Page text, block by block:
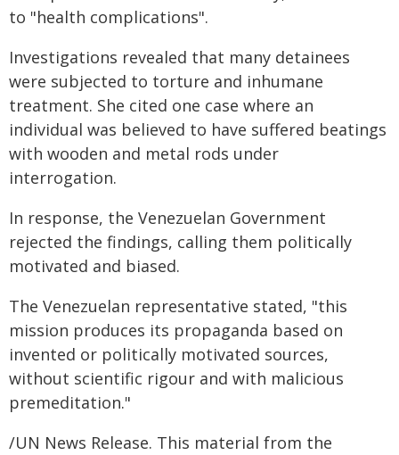
to "health complications".
Investigations revealed that many detainees
were subjected to torture and inhumane
treatment. She cited one case where an
individual was believed to have suffered beatings
with wooden and metal rods under
interrogation.
In response, the Venezuelan Government
rejected the findings, calling them politically
motivated and biased.
The Venezuelan representative stated, "this
mission produces its propaganda based on
invented or politically motivated sources,
without scientific rigour and with malicious
premeditation."
/UN News Release. This material from the